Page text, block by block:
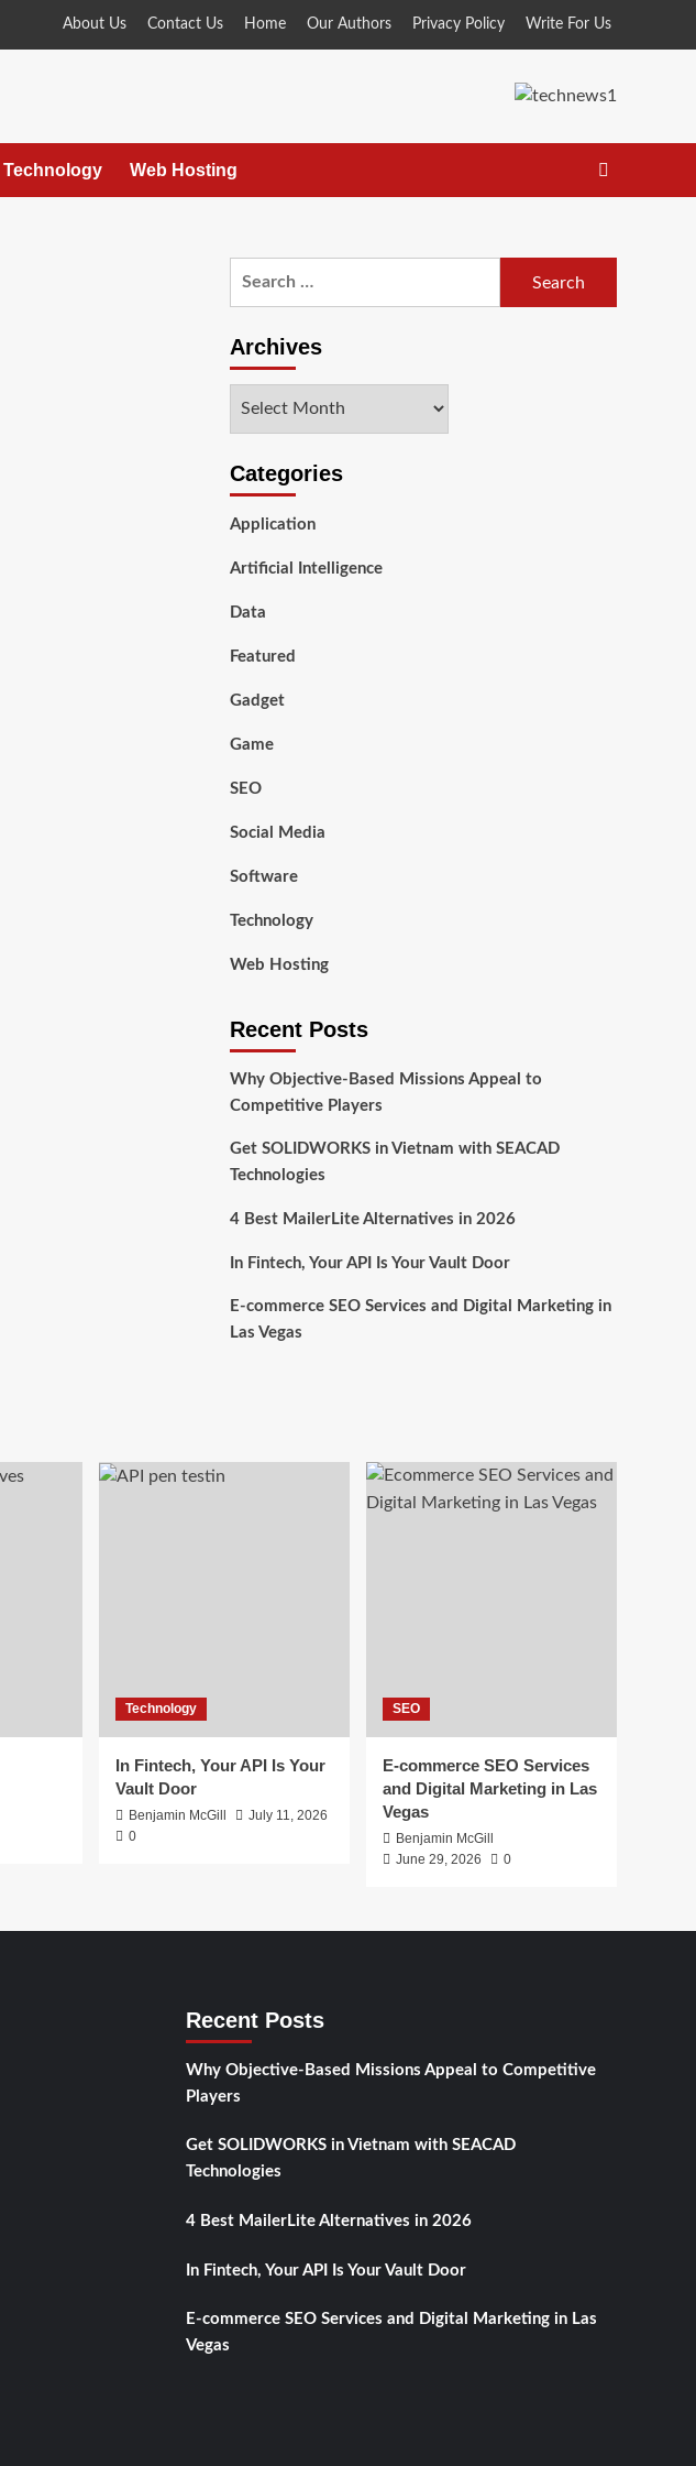
About Us Contact Us Home Our Authors Privacy Policy Write For Us
Technology Web Hosting
Archives
Categories
Application
Artificial Intelligence
Data
Featured
Gadget
Game
SEO
Social Media
Software
Technology
Web Hosting
Recent Posts
Why Objective-Based Missions Appeal to
Competitive Players
Get SOLIDWORKS in Vietnam with SEACAD
Technologies
4 Best MailerLite Alternatives in 2026
In Fintech, Your API Is Your Vault Door
E-commerce SEO Services and Digital Marketing in
Las Vegas
Technology
In Fintech, Your API Is Your
Vault Door
Benjamin McGill
July 11, 2026
0
SEO
E-commerce SEO Services
and Digital Marketing in Las
Vegas
Benjamin McGill
June 29, 2026
0
Recent Posts
Why Objective-Based Missions Appeal to Competitive
Players
Get SOLIDWORKS in Vietnam with SEACAD
Technologies
4 Best MailerLite Alternatives in 2026
In Fintech, Your API Is Your Vault Door
E-commerce SEO Services and Digital Marketing in Las
Vegas